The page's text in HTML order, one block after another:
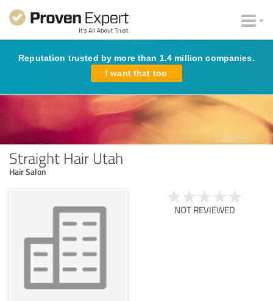
Reputation trusted by more than 1.4 million companies.
I want that too
Straight Hair Utah
Hair Salon
NOT REVIEWED